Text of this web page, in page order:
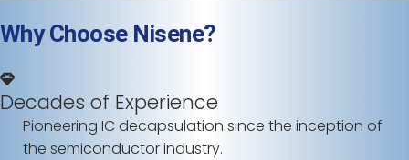
Why Choose Nisene?
Decades of Experience
Pioneering IC decapsulation since the inception of
the semiconductor industry.